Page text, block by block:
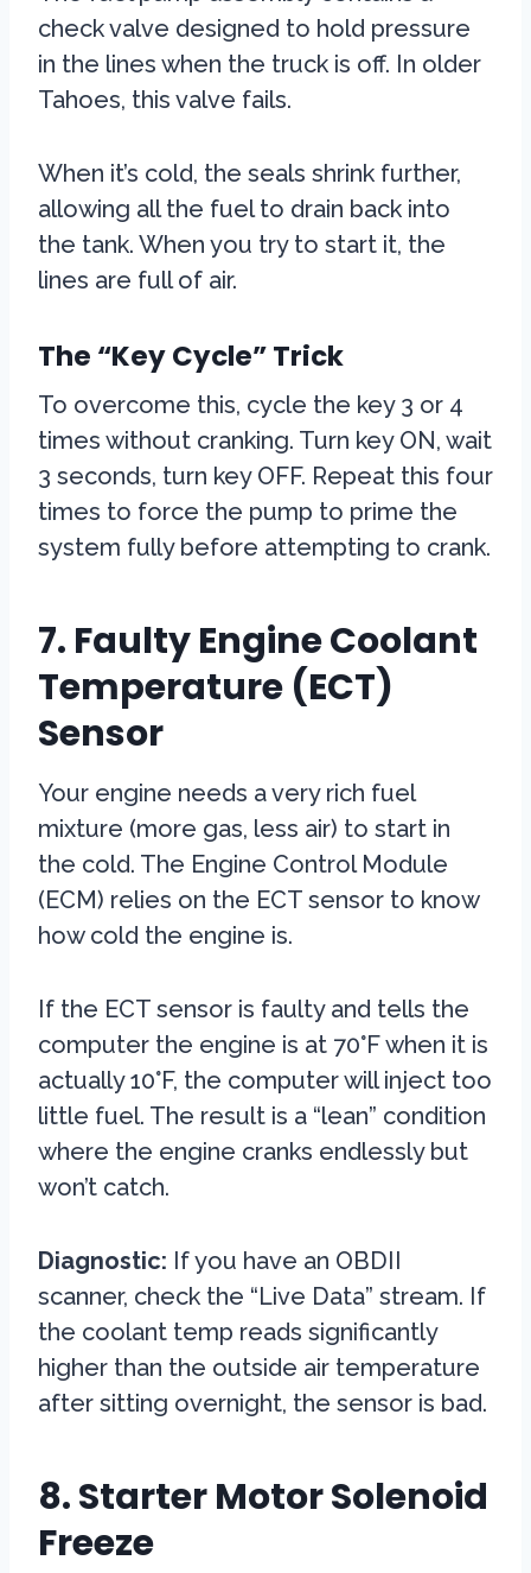
check valve designed to hold pressure
in the lines when the truck is off. In older
Tahoes, this valve fails.
When it’s cold, the seals shrink further,
allowing all the fuel to drain back into
the tank. When you try to start it, the
lines are full of air.
The “Key Cycle” Trick
To overcome this, cycle the key 3 or 4
times without cranking. Turn key ON, wait
3 seconds, turn key OFF. Repeat this four
times to force the pump to prime the
system fully before attempting to crank.
7. Faulty Engine Coolant
Temperature (ECT)
Sensor
Your engine needs a very rich fuel
mixture (more gas, less air) to start in
the cold. The Engine Control Module
(ECM) relies on the ECT sensor to know
how cold the engine is.
If the ECT sensor is faulty and tells the
computer the engine is at 70°F when it is
actually 10°F, the computer will inject too
little fuel. The result is a “lean” condition
where the engine cranks endlessly but
won’t catch.
Diagnostic: If you have an OBDII
scanner, check the “Live Data” stream. If
the coolant temp reads significantly
higher than the outside air temperature
after sitting overnight, the sensor is bad.
8. Starter Motor Solenoid
Freeze